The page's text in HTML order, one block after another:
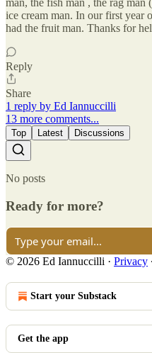
ice cream man. In our first year
had the fruit man. Thanks for
Reply
Share
1 reply by Ed Iannuccilli
13 more comments...
Top Latest Discussions
No posts
Ready for more?
© 2026 Ed Iannuccilli · Privacy ∙
Start your Substack
Get the app